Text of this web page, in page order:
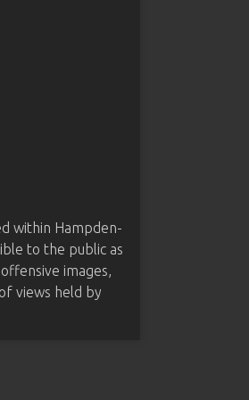
within Hampden-
to the public as
images,
views held by